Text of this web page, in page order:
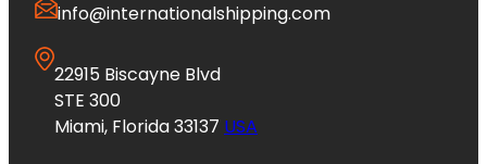
info@internationalshipping.com
22915 Biscayne Blvd
STE 300
Miami, Florida 33137 USA